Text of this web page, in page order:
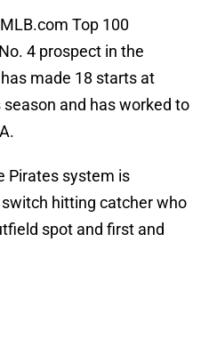
Top 100
4 prospect in the
made 18 starts at
and has worked to
Pirates system is
hitting catcher who
spot and first and